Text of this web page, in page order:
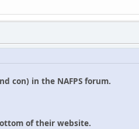
con) in the NAFPS forum.
of their website.